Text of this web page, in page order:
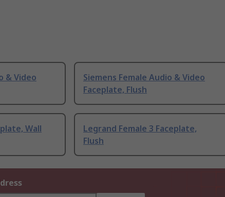
& Video
Siemens Female Audio & Video
Faceplate, Flush
Wall
Legrand Female 3 Faceplate,
Flush